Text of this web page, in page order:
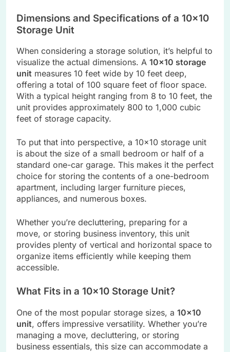
Dimensions and Specifications of a 10×10
Storage Unit
When considering a storage solution, it’s helpful to
visualize the actual dimensions. A 10×10 storage
unit measures 10 feet wide by 10 feet deep,
offering a total of 100 square feet of floor space.
With a typical height ranging from 8 to 10 feet, the
unit provides approximately 800 to 1,000 cubic
feet of storage capacity.
To put that into perspective, a 10×10 storage unit
is about the size of a small bedroom or half of a
standard one-car garage. This makes it the perfect
choice for storing the contents of a one-bedroom
apartment, including larger furniture pieces,
appliances, and numerous boxes.
Whether you’re decluttering, preparing for a
move, or storing business inventory, this unit
provides plenty of vertical and horizontal space to
organize items efficiently while keeping them
accessible.
What Fits in a 10×10 Storage Unit?
One of the most popular storage sizes, a 10×10
unit, offers impressive versatility. Whether you’re
managing a move, decluttering, or storing
business essentials, this size can accommodate a